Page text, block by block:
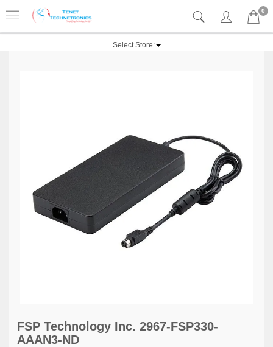
0
Select Store:
FSP Technology Inc. 2967-FSP330-
AAAN3-ND